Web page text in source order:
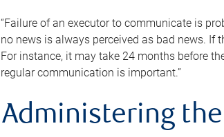
“Failure of an executor to communicate is
no news is always perceived as bad news. If
For instance, it may take 24 months before
regular communication is important.”
Administering